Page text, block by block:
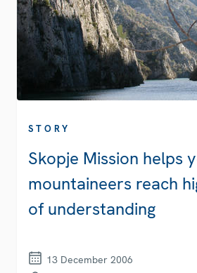
STORY
Skopje Mission helps
mountaineers reach
of understanding
13 December 2006